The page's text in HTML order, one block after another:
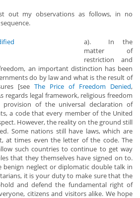
out my observations as follows, in no
a). In the
matter of
restriction and
an important distinction has been
do by law and what is the result of
[see The Price of Freedom Denied,
regards legal framework, religious freedom
of the universal declaration of
a code that every member of the United
However, the reality on the ground still
Some nations still have laws, which are
at times even the letter of the code. The
such countries to continue to get way
that they themselves have signed on to.
benign neglect or diplomatic double talk in
it is your duty to make sure that the
and defend the fundamental right of
citizens and visitors alike. We hope